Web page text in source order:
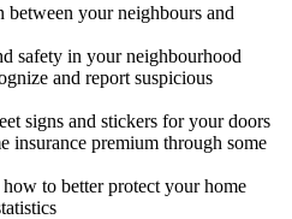
between your neighbours and
safety in your neighbourhood
and report suspicious
signs and stickers for your doors
insurance premium through some
to better protect your home